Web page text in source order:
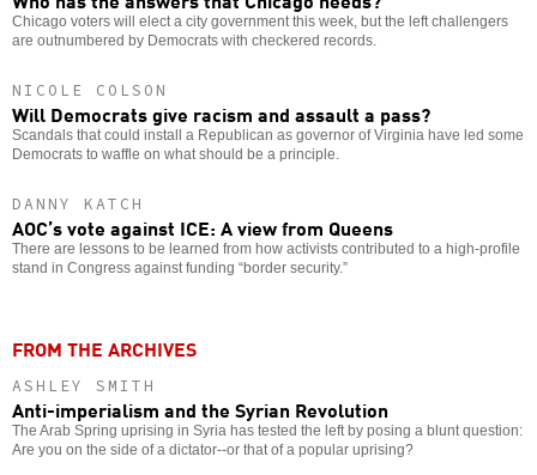
Chicago voters will elect a city government this week, but the left challengers
are outnumbered by Democrats with checkered records.
NICOLE COLSON
Will Democrats give racism and assault a pass?
Scandals that could install a Republican as governor of Virginia have led some
Democrats to waffle on what should be a principle.
DANNY KATCH
AOC’s vote against ICE: A view from Queens
There are lessons to be learned from how activists contributed to a high-profile
stand in Congress against funding “border security.”
FROM THE ARCHIVES
ASHLEY SMITH
Anti-imperialism and the Syrian Revolution
The Arab Spring uprising in Syria has tested the left by posing a blunt question:
Are you on the side of a dictator--or that of a popular uprising?